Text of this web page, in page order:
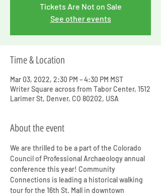
Tickets Are Not on Sale
See other events
Time & Location
Mar 03, 2022, 2:30 PM – 4:30 PM MST
Writer Square across from Tabor Center, 1512
Larimer St, Denver, CO 80202, USA
About the event
We are thrilled to be a part of the Colorado
Council of Professional Archaeology annual
conference this year! Community
Connections is leading a historical walking
tour for the 16th St. Mall in downtown